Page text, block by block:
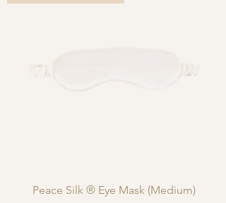
Peace Silk ® Eye Mask (Medium)